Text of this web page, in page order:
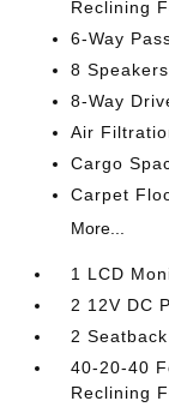
Reclining
6-Way
8 Speakers
8-Way
Air
Cargo
Carpet
More...
1 LCD
2 12V DC
2
40-20-40
Reclining